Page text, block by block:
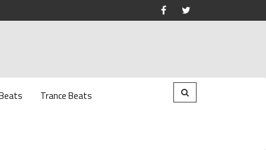
Trance Beats